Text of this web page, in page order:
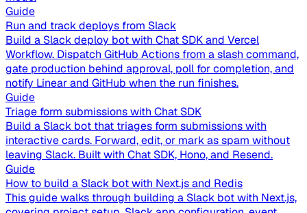
Guide
Run and track deploys from Slack
Build a Slack deploy bot with Chat SDK and Vercel
Workflow. Dispatch GitHub Actions from a slash command,
gate production behind approval, poll for completion, and
notify Linear and GitHub when the run finishes.
Guide
Triage form submissions with Chat SDK
Build a Slack bot that triages form submissions with
interactive cards. Forward, edit, or mark as spam without
leaving Slack. Built with Chat SDK, Hono, and Resend.
Guide
How to build a Slack bot with Next.js and Redis
This guide walks through building a Slack bot with Next.js,